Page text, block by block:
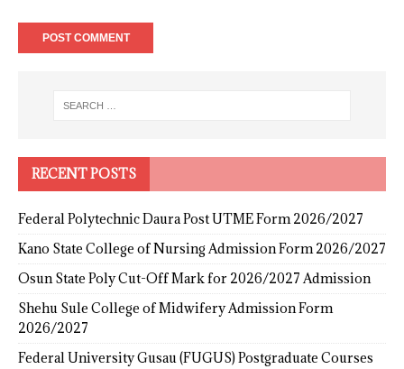
RECENT POSTS
Federal Polytechnic Daura Post UTME Form 2026/2027
Kano State College of Nursing Admission Form 2026/2027
Osun State Poly Cut-Off Mark for 2026/2027 Admission
Shehu Sule College of Midwifery Admission Form
2026/2027
Federal University Gusau (FUGUS) Postgraduate Courses